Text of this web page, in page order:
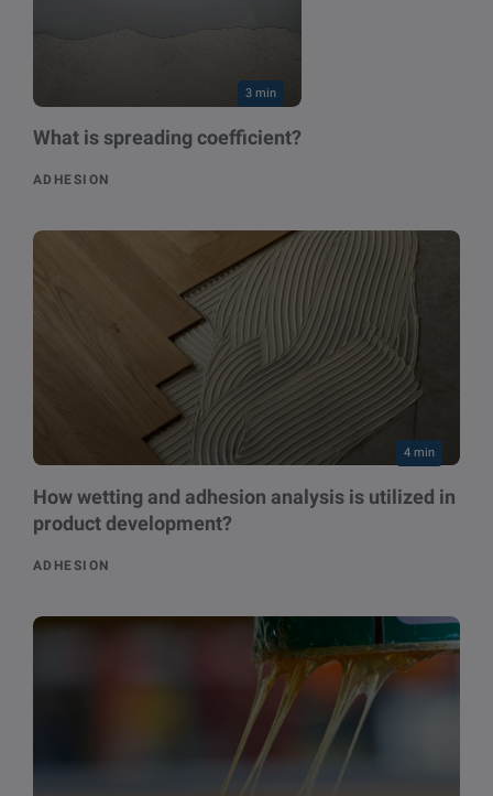
3 min
What is spreading coefficient?
ADHESION
4 min
How wetting and adhesion analysis is utilized in
product development?
ADHESION